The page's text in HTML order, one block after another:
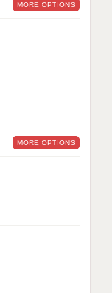
MORE OPTIONS
MORE OPTIONS